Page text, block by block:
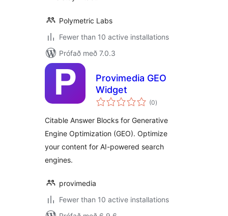
Polymetric Labs
Fewer than 10 active installations
Prófað með 7.0.3
Provimedia GEO
Widget
(0samtals
einkunnagjafir
)
Citable Answer Blocks for Generative
Engine Optimization (GEO). Optimize
your content for AI-powered search
engines.
provimedia
Fewer than 10 active installations